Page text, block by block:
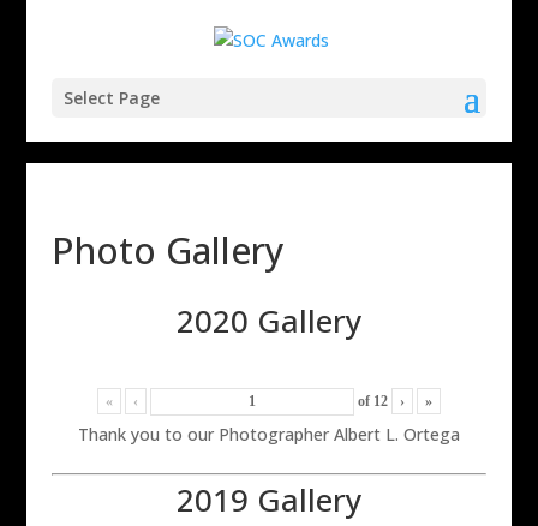
Select Page
Photo Gallery
2020 Gallery
« ‹ of 12 › »
Thank you to our Photographer Albert L. Ortega
2019 Gallery